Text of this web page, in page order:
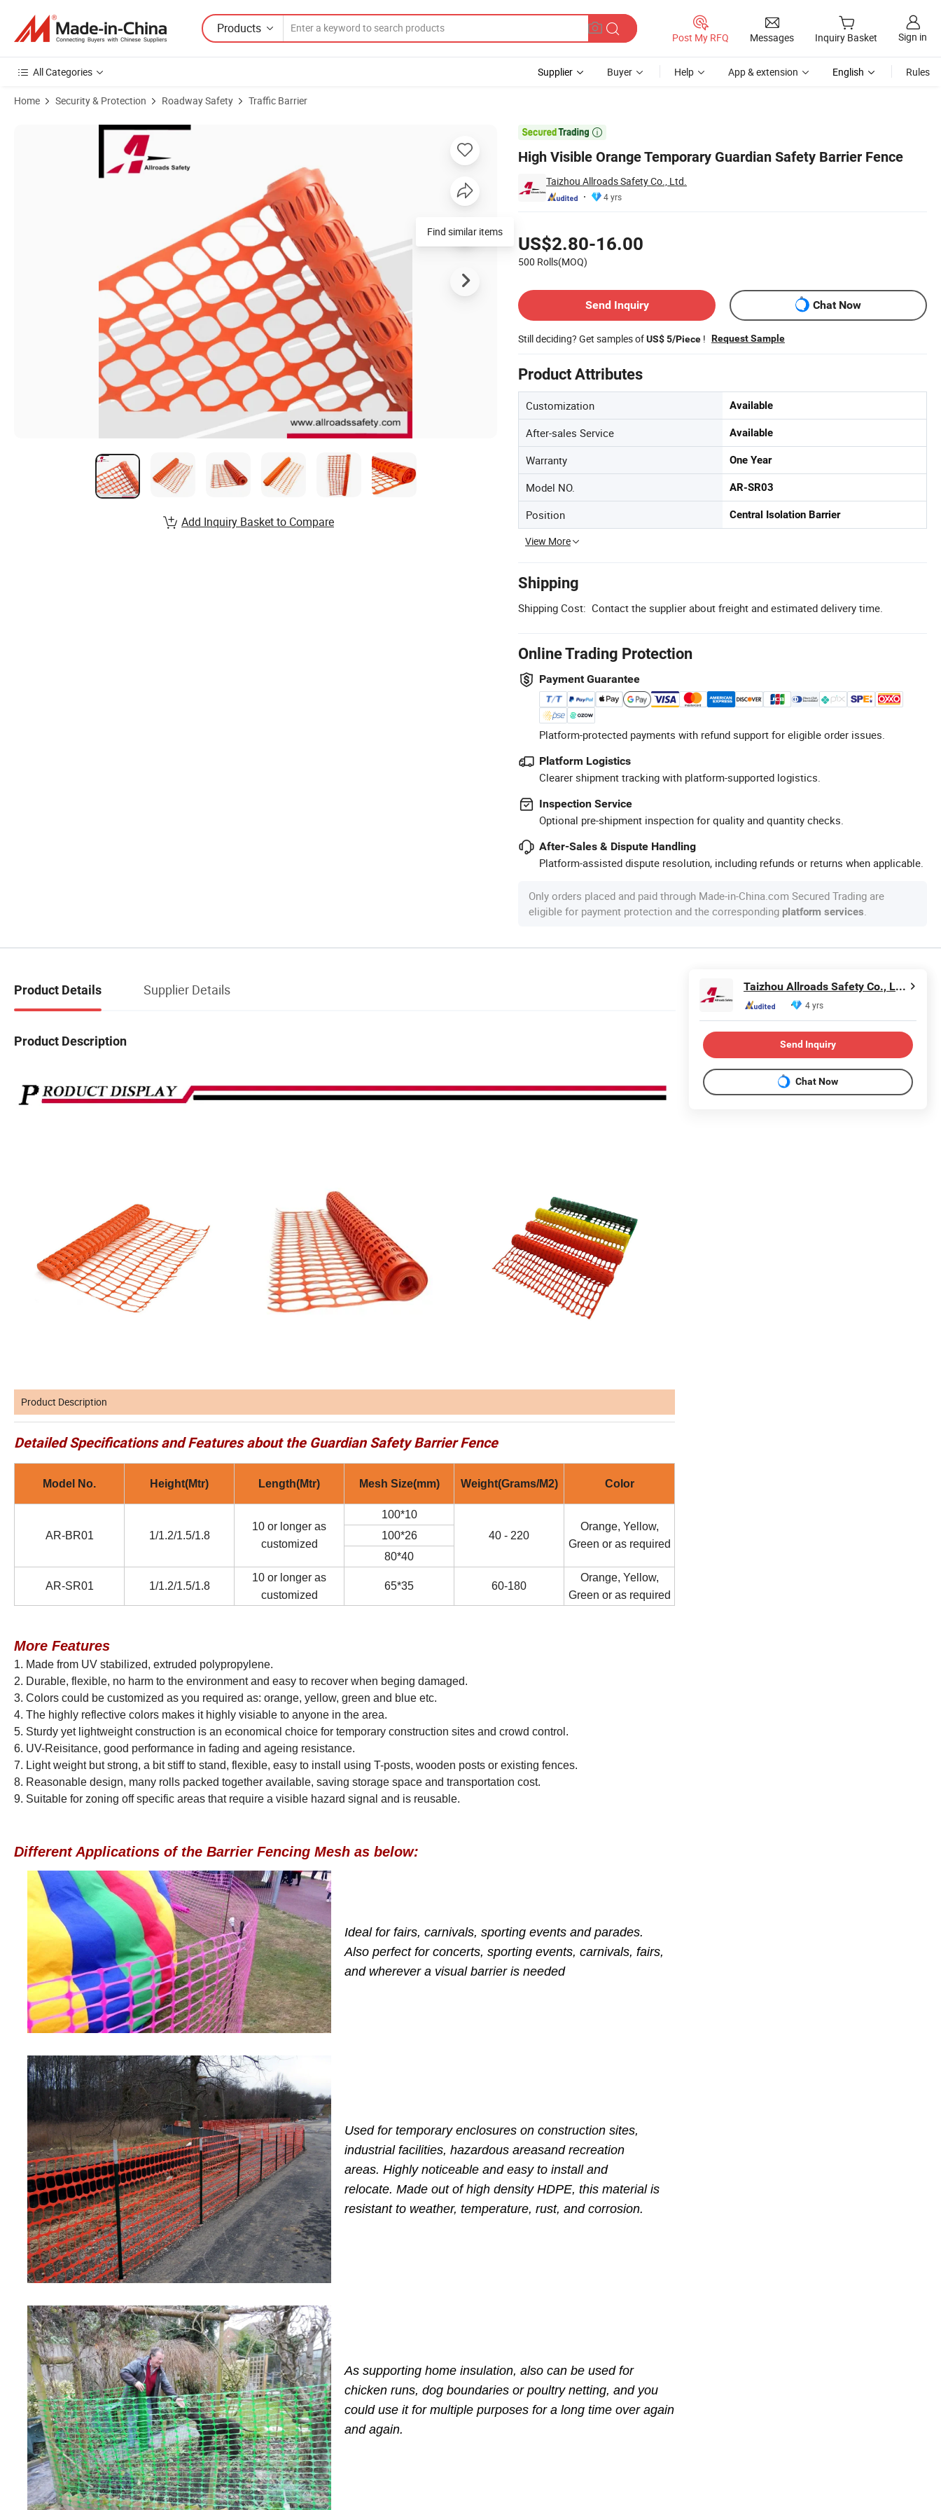
Products
Post My RFQ Messages Inquiry Basket Sign in
All Categories Supplier Buyer Help App & extension English Rules
Home Security & Protection Roadway Safety Traffic Barrier

High Visible Orange Temporary Guardian Safety Barrier Fence
Taizhou Allroads Safety Co., Ltd.
4 yrs
US$2.80-16.00
500 Rolls(MOQ)
Send Inquiry
Chat Now
Still deciding? Get samples ofUS$ 5/Piece ! Request Sample
Product Attributes
Customization Available
After-sales Service Available
Warranty One Year
Model NO. AR-SR03
Position Central Isolation Barrier
View More
Shipping
Shipping Cost: Contact the supplier about freight and estimated delivery time.
Online Trading Protection
Payment Guarantee
Platform-protected payments with refund support for eligible order issues.
Platform Logistics
Clearer shipment tracking with platform-supported logistics.
Inspection Service
Optional pre-shipment inspection for quality and quantity checks.
After-Sales & Dispute Handling
Platform-assisted dispute resolution, including refunds or returns when applicable.
Only orders placed and paid through Made-in-China.com Secured Trading are
eligible for payment protection and the corresponding platform services
Product Images of High Visible Orange Temporary Guardian Safety Barrier Fence
Find similar items
Add Inquiry Basket to Compare
Product Details Supplier Details
Product Description
Product Description
Detailed Specifications and Features about the Guardian Safety Barrier Fence
Model No. Height(Mtr) Length(Mtr) Mesh Size(mm) Weight(Grams/M2) Color
AR-BR01 1/1.2/1.5/1.8
10 or longer as
customized
100*10
40 - 220
Orange, Yellow,
Green or as required
100*26
80*40
AR-SR01 1/1.2/1.5/1.8
10 or longer as
customized
65*35 60-180
Orange, Yellow,
Green or as required
More Features
1. Made from UV stabilized, extruded polypropylene.
2. Durable, flexible, no harm to the environment and easy to recover when beging damaged.
3. Colors could be customized as you required as: orange, yellow, green and blue etc.
4. The highly reflective colors makes it highly visiable to anyone in the area.
5. Sturdy yet lightweight construction is an economical choice for temporary construction sites and crowd control.
6. UV-Reisitance, good performance in fading and ageing resistance.
7. Light weight but strong, a bit stiff to stand, flexible, easy to install using T-posts, wooden posts or existing fences.
8. Reasonable design, many rolls packed together available, saving storage space and transportation cost.
9. Suitable for zoning off specific areas that require a visible hazard signal and is reusable.
Different Applications of the Barrier Fencing Mesh as below:
Ideal for fairs, carnivals, sporting events and parades.
Also perfect for concerts, sporting events, carnivals, fairs,
and wherever a visual barrier is needed
Used for temporary enclosures on construction sites,
industrial facilities, hazardous areasand recreation
areas. Highly noticeable and easy to install and
relocate. Made out of high density HDPE, this material is
resistant to weather, temperature, rust, and corrosion.
As supporting home insulation, also can be used for
chicken runs, dog boundaries or poultry netting, and you
could use it for multiple purposes for a long time over again
and again.
Taizhou Allroads Safety Co., Ltd.
4 yrs
Send Inquiry
Chat Now